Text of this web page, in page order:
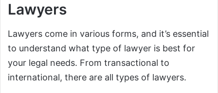
Lawyers
Lawyers come in various forms, and it’s essential
to understand what type of lawyer is best for
your legal needs. From transactional to
international, there are all types of lawyers.